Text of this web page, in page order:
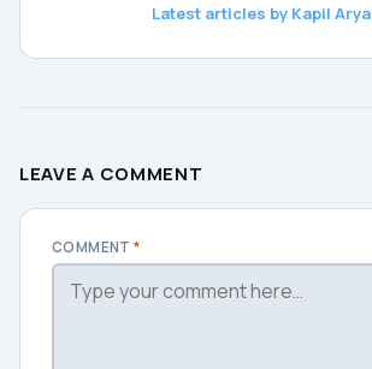
Latest articles by Kapil Arya
LEAVE A COMMENT
COMMENT*